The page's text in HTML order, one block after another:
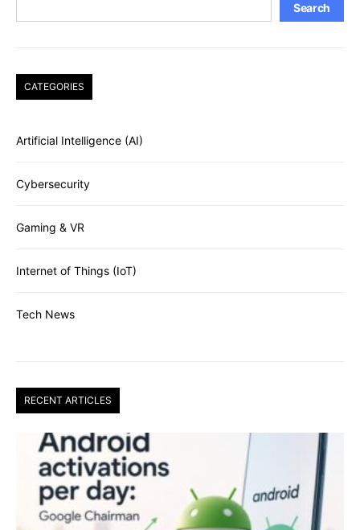
Search
CATEGORIES
Artificial Intelligence (AI)
Cybersecurity
Gaming & VR
Internet of Things (IoT)
Tech News
RECENT ARTICLES